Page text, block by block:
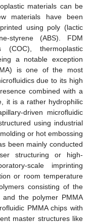
materials can be
materials have been
using poly (lactic
styrene (ABS). FDM
(COC), thermoplastic
a notable exception
is one of the most
due to its high
combined with a
it is a rather hydrophilic
driven microfluidic
using industrial
or hot embossing
been mainly conducted
structuring or high-
scale imprinting
or room temperature
consisting of the
and the polymer PMMA
PMMA chips with
master structures like